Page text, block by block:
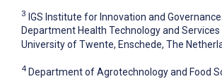
3 IGS Institute for Innovation and
Department Health Technology and Services
University of Twente, Enschede, The
4 Department of Agrotechnology and Food